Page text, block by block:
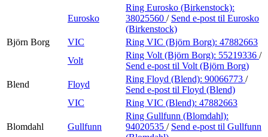
Eurosko
Ring Eurosko (Birkenstock):
38025560 / Send e-post til Eurosko
(Birkenstock)
Björn Borg
VIC Ring VIC (Björn Borg): 47882663
Volt
Ring Volt (Björn Borg): 55219336 /
Send e-post til Volt (Björn Borg)
Blend
Floyd
Ring Floyd (Blend): 90066773 /
Send e-post til Floyd (Blend)
VIC
Ring VIC (Blend): 47882663
Blomdahl Gullfunn
Ring Gullfunn (Blomdahl):
94020535 / Send e-post til Gullfunn